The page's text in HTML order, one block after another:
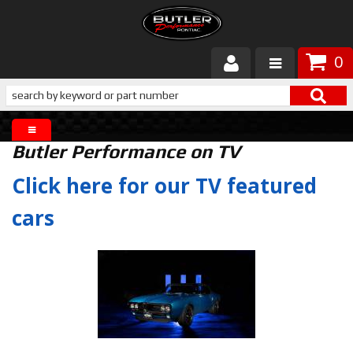
0
Products
About Butler
Butler Performance on TV
Click here for our TV featured
cars